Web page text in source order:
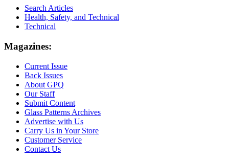
Search Articles
Health, Safety, and Technical
Technical
Magazines:
Current Issue
Back Issues
About GPQ
Our Staff
Submit Content
Glass Patterns Archives
Advertise with Us
Carry Us in Your Store
Customer Service
Contact Us